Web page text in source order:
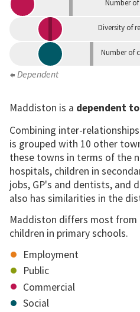
Number
Diversity of
Number of
Dependent
Maddiston is a dependent
Combining inter-
is grouped with 10 other
these towns in terms of the
hospitals, children in
jobs, GP's and dentists, and
also has similarities in the
Maddiston differs most
children in primary schools.
Employment
Public
Commercial
Social